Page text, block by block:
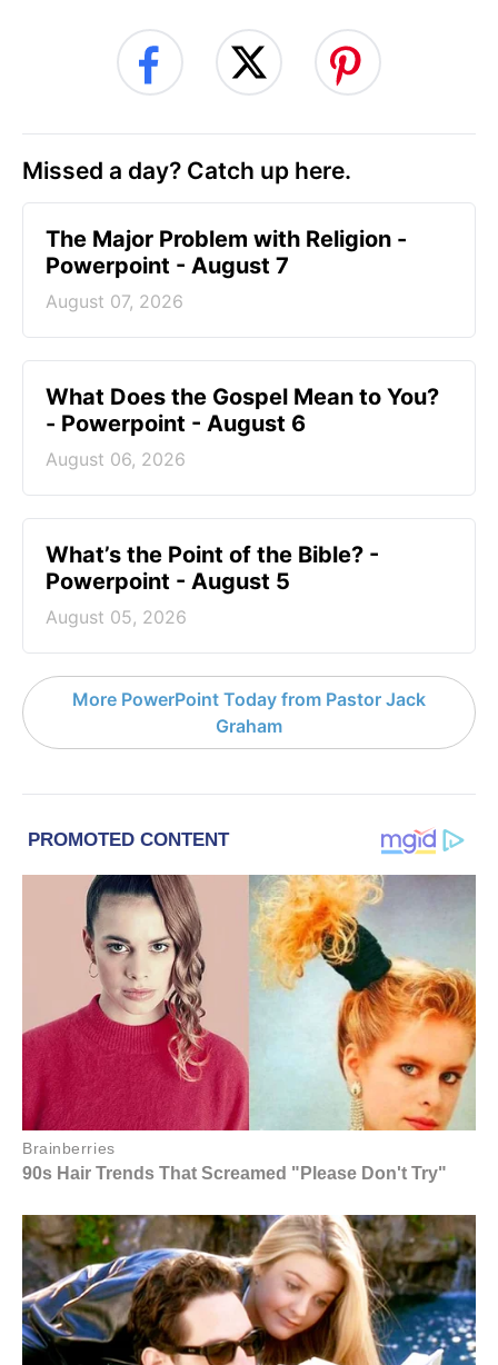
Missed a day? Catch up here.
The Major Problem with Religion -
Powerpoint - August 7
August 07, 2026
What Does the Gospel Mean to You?
- Powerpoint - August 6
August 06, 2026
What’s the Point of the Bible? -
Powerpoint - August 5
August 05, 2026
More PowerPoint Today from Pastor Jack
Graham